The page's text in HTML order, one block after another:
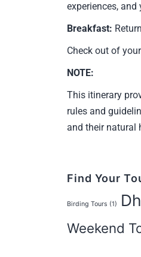
experiences,
Breakfast:
Check out of
NOTE:
This itinerary
rules and
and their natural
Find Your
Birding Tours (1)
Weekend